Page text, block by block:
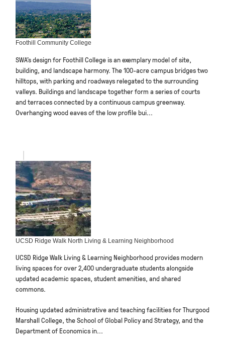
Foothill Community College
SWA’s design for Foothill College is an exemplary model of site,
building, and landscape harmony. The 100-acre campus bridges two
hilltops, with parking and roadways relegated to the surrounding
valleys. Buildings and landscape together form a series of courts
and terraces connected by a continuous campus greenway.
Overhanging wood eaves of the low profile bui...
UCSD Ridge Walk North Living & Learning Neighborhood
UCSD Ridge Walk Living & Learning Neighborhood provides modern
living spaces for over 2,400 undergraduate students alongside
updated academic spaces, student amenities, and shared
commons.
Housing updated administrative and teaching facilities for Thurgood
Marshall College, the School of Global Policy and Strategy, and the
Department of Economics in...